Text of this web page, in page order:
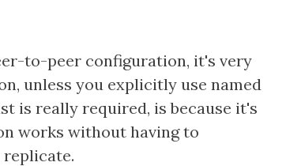
to-peer configuration, it's very
unless you explicitly use named
is really required, is because it's
works without having to
replicate.